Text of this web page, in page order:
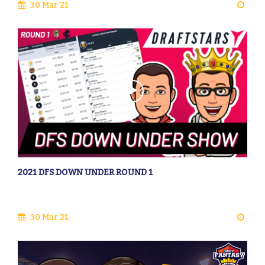
30 Mar 21
2021 DFS DOWN UNDER ROUND 1
30 Mar 21